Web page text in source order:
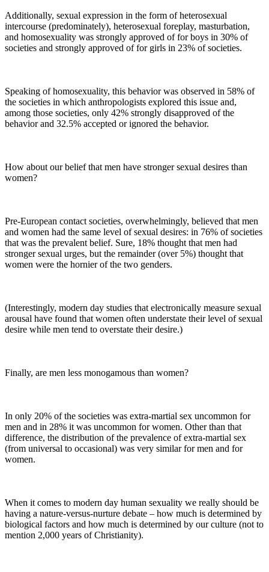
Additionally, sexual expression in the form of heterosexual
intercourse (predominately), heterosexual foreplay, masturbation,
and homosexuality was strongly approved of for boys in 30% of
societies and strongly approved of for girls in 23% of societies.
Speaking of homosexuality, this behavior was observed in 58% of
the societies in which anthropologists explored this issue and,
among those societies, only 42% strongly disapproved of the
behavior and 32.5% accepted or ignored the behavior.
How about our belief that men have stronger sexual desires than
women?
Pre-European contact societies, overwhelmingly, believed that men
and women had the same level of sexual desires: in 76% of societies
that was the prevalent belief. Sure, 18% thought that men had
stronger sexual urges, but the remainder (over 5%) thought that
women were the hornier of the two genders.
(Interestingly, modern day studies that electronically measure sexual
arousal have found that women often understate their level of sexual
desire while men tend to overstate their desire.)
Finally, are men less monogamous than women?
In only 20% of the societies was extra-martial sex uncommon for
men and in 28% it was uncommon for women. Other than that
difference, the distribution of the prevalence of extra-martial sex
(from universal to occasional) was very similar for men and for
women.
When it comes to modern day human sexuality we really should be
having a nature-versus-nurture debate – how much is determined by
biological factors and how much is determined by our culture (not to
mention 2,000 years of Christianity).